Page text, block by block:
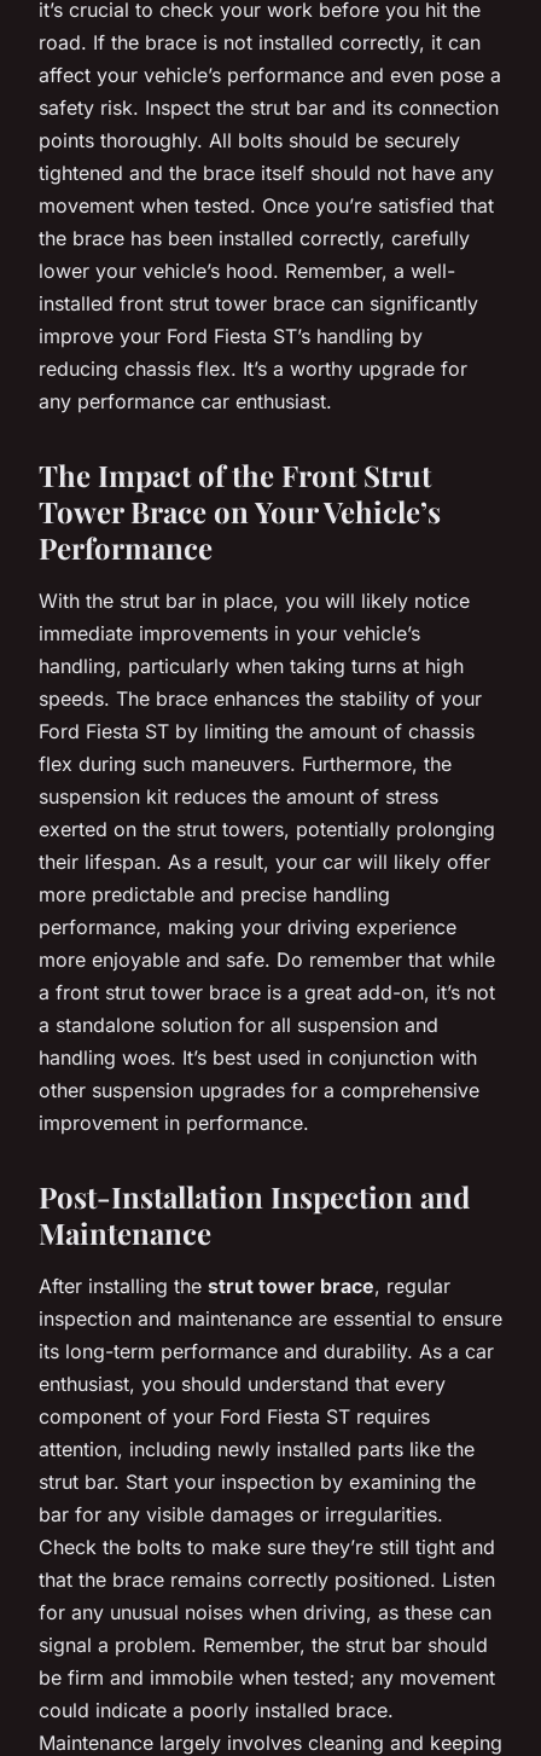
it’s crucial to check your work before you hit the
road. If the brace is not installed correctly, it can
affect your vehicle’s performance and even pose a
safety risk. Inspect the strut bar and its connection
points thoroughly. All bolts should be securely
tightened and the brace itself should not have any
movement when tested. Once you’re satisfied that
the brace has been installed correctly, carefully
lower your vehicle’s hood. Remember, a well-
installed front strut tower brace can significantly
improve your Ford Fiesta ST’s handling by
reducing chassis flex. It’s a worthy upgrade for
any performance car enthusiast.
The Impact of the Front Strut
Tower Brace on Your Vehicle’s
Performance
With the strut bar in place, you will likely notice
immediate improvements in your vehicle’s
handling, particularly when taking turns at high
speeds. The brace enhances the stability of your
Ford Fiesta ST by limiting the amount of chassis
flex during such maneuvers. Furthermore, the
suspension kit reduces the amount of stress
exerted on the strut towers, potentially prolonging
their lifespan. As a result, your car will likely offer
more predictable and precise handling
performance, making your driving experience
more enjoyable and safe. Do remember that while
a front strut tower brace is a great add-on, it’s not
a standalone solution for all suspension and
handling woes. It’s best used in conjunction with
other suspension upgrades for a comprehensive
improvement in performance.
Post-Installation Inspection and
Maintenance
After installing the strut tower brace, regular
inspection and maintenance are essential to ensure
its long-term performance and durability. As a car
enthusiast, you should understand that every
component of your Ford Fiesta ST requires
attention, including newly installed parts like the
strut bar. Start your inspection by examining the
bar for any visible damages or irregularities.
Check the bolts to make sure they’re still tight and
that the brace remains correctly positioned. Listen
for any unusual noises when driving, as these can
signal a problem. Remember, the strut bar should
be firm and immobile when tested; any movement
could indicate a poorly installed brace.
Maintenance largely involves cleaning and keeping